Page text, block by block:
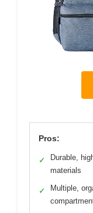
Pros:
✓
Durable,
materials
✓
Multiple,